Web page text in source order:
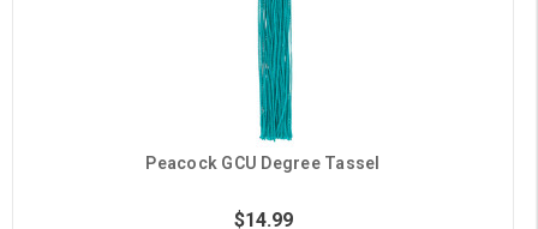
Peacock GCU Degree Tassel
$14.99